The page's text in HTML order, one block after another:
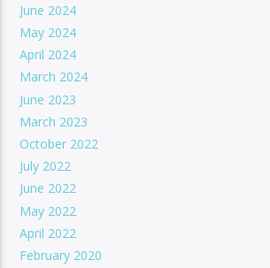
June 2024
May 2024
April 2024
March 2024
June 2023
March 2023
October 2022
July 2022
June 2022
May 2022
April 2022
February 2020